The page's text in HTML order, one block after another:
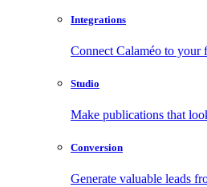
Integrations
Connect Calaméo to your
Studio
Make publications that
Conversion
Generate valuable leads